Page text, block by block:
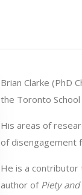
Brian Clarke (PhD
the Toronto
His areas of
of disengagement
He is a contributor
author of Piety